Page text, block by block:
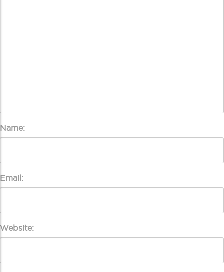
Name:
Email:
Website: